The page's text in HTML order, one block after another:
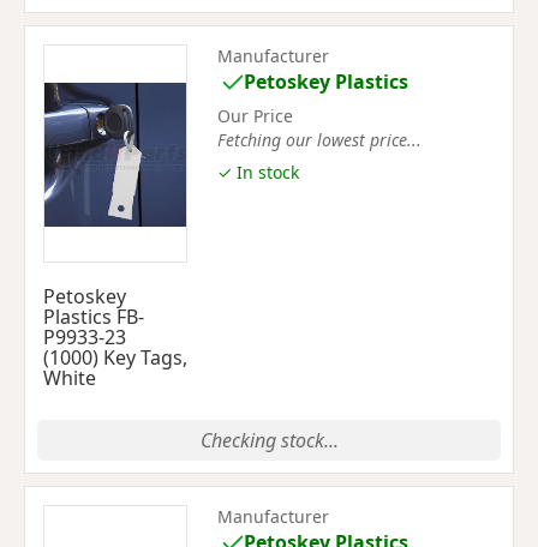
Petoskey
Plastics FB-
P9933-23
(1000) Key Tags,
White
Manufacturer
Petoskey Plastics
Our Price
Fetching our lowest price...
✓ In stock
Checking stock...
Manufacturer